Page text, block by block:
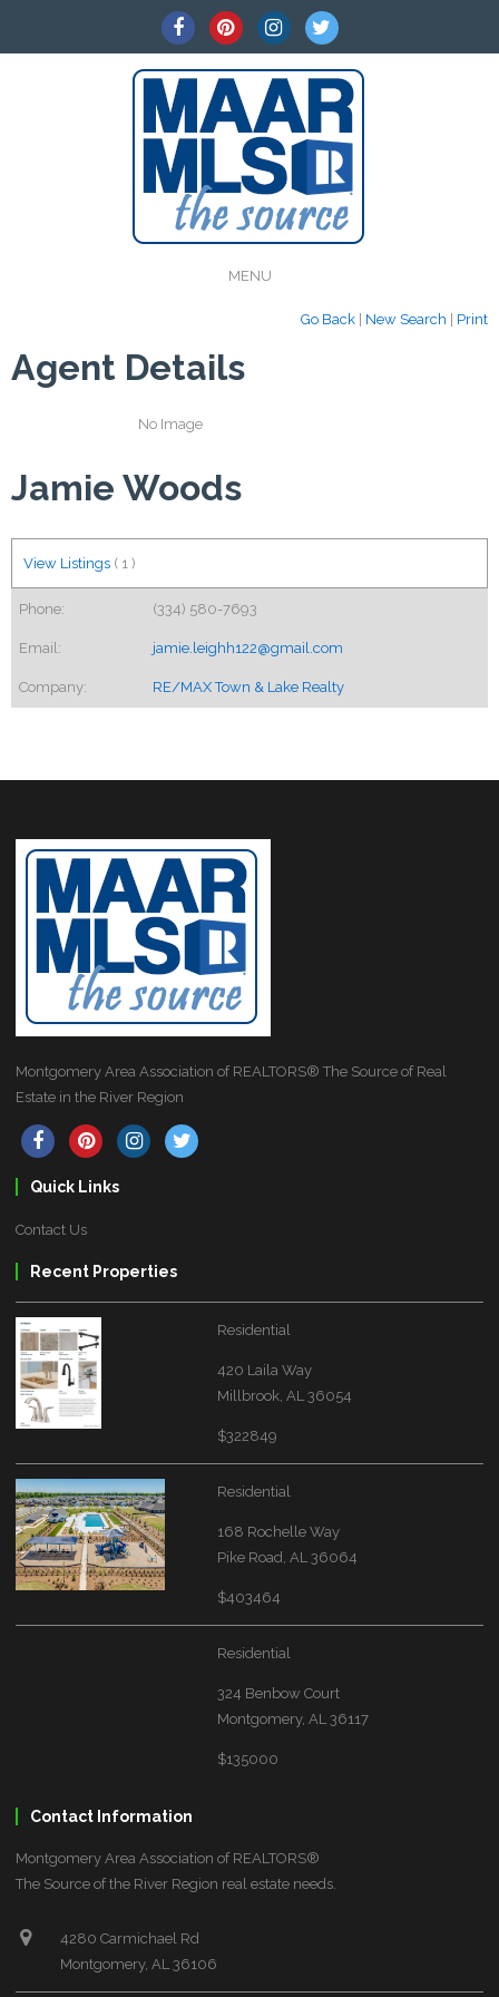
MENU
Go Back New Search Print
Agent Details
No Image
Jamie Woods
View Listings ( 1 )
Phone: (334) 580-7693
Email: jamie.leighh122@gmail.com
Company: RE/MAX Town & Lake Realty
Montgomery Area Association of REALTORS® The Source of Real
Estate in the River Region
Quick Links
Contact Us
Recent Properties
Residential
420 Laila Way
Millbrook, AL 36054
$322849
Residential
168 Rochelle Way
Pike Road, AL 36064
$403464
Residential
324 Benbow Court
Montgomery, AL 36117
$135000
Contact Information
Montgomery Area Association of REALTORS®
The Source of the River Region real estate needs.
4280 Carmichael Rd
Montgomery, AL 36106